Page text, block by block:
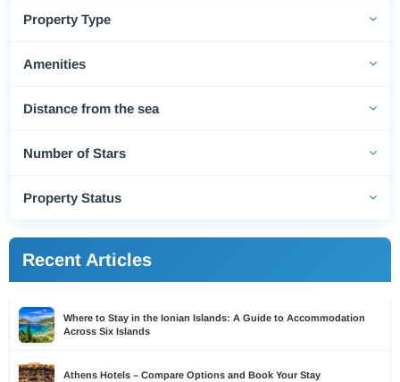
Property Type
Amenities
Distance from the sea
Number of Stars
Property Status
Recent Articles
Where to Stay in the Ionian Islands: A Guide to Accommodation
Across Six Islands
Athens Hotels – Compare Options and Book Your Stay